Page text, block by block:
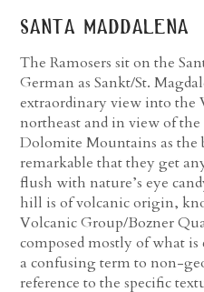
santa maddalena
The Ramosers sit on the
German as Sankt/St.
extraordinary view into the
northeast and in view of
Dolomite Mountains as the
remarkable that they get
flush with nature’s eye
hill is of volcanic origin,
Volcanic Group/Bozner
composed mostly of what
a confusing term to non-
reference to the specific